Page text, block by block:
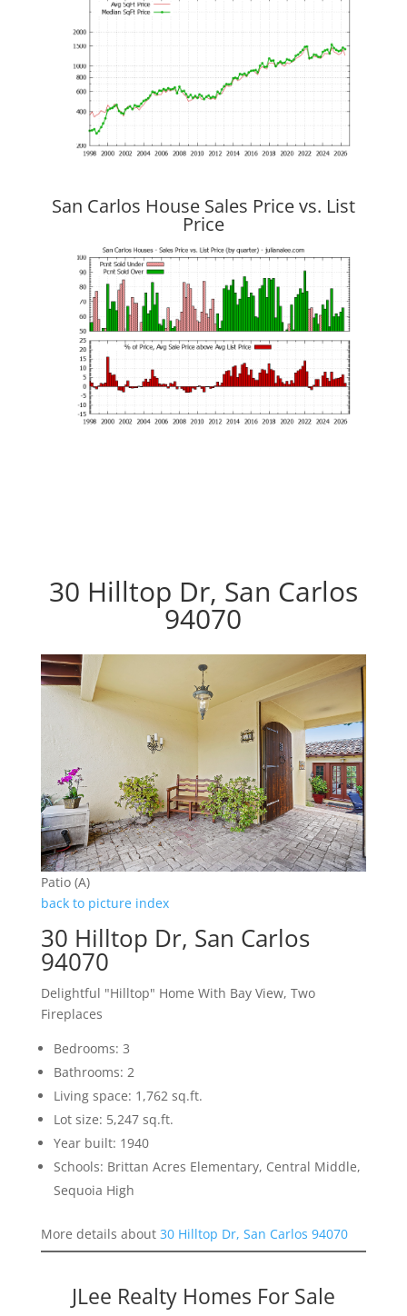
San Carlos House Sales Price vs. List
Price
30 Hilltop Dr, San Carlos
94070
Patio (A)
back to picture index
30 Hilltop Dr, San Carlos
94070
Delightful "Hilltop" Home With Bay View, Two
Fireplaces
Bedrooms: 3
Bathrooms: 2
Living space: 1,762 sq.ft.
Lot size: 5,247 sq.ft.
Year built: 1940
Schools: Brittan Acres Elementary, Central Middle,
Sequoia High
More details about 30 Hilltop Dr, San Carlos 94070
JLee Realty Homes For Sale